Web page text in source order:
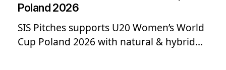
Poland 2026
SIS Pitches supports U20 Women’s World
Cup Poland 2026 with natural & hybrid